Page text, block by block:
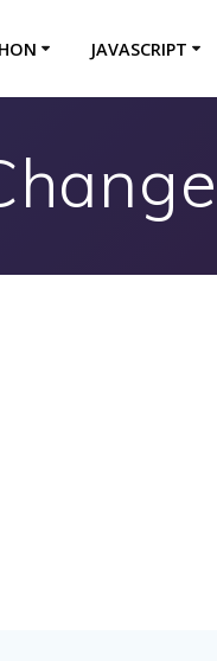
JAVASCRIPT